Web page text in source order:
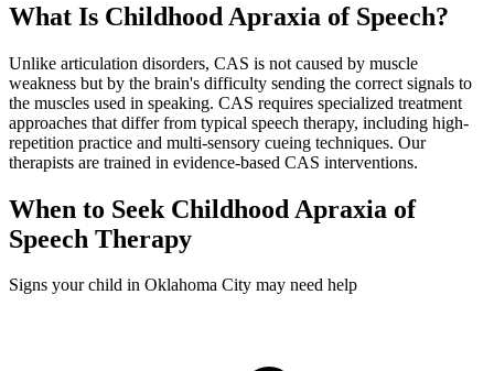
What Is Childhood Apraxia of Speech?
Unlike articulation disorders, CAS is not caused by muscle
weakness but by the brain's difficulty sending the correct signals to
the muscles used in speaking. CAS requires specialized treatment
approaches that differ from typical speech therapy, including high-
repetition practice and multi-sensory cueing techniques. Our
therapists are trained in evidence-based CAS interventions.
When to Seek Childhood Apraxia of
Speech Therapy
Signs your child in Oklahoma City may need help